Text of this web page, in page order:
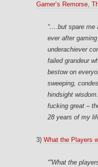
Gamer’s Remorse,
“….but spare me
ever after
underachiever
failed grandeur
bestow on
sweeping,
hindsight wisdom.
fucking great –
28 years of my
3) What the Players
“”What the